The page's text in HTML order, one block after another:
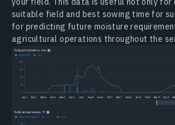
suitable field and best sowing time for
for predicting future moisture
agricultural operations throughout the